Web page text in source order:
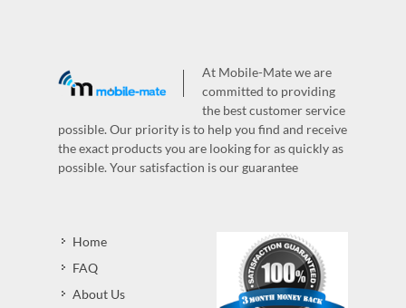
At Mobile-Mate we are
committed to providing
the best customer service
possible. Our priority is to help you find and receive
the exact products you are looking for as quickly as
possible. Your satisfaction is our guarantee
Home
FAQ
About Us